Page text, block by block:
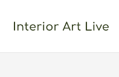
content